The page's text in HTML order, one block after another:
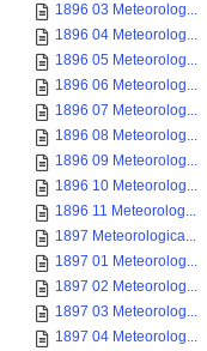
1896 03 Meteorolog...
1896 04 Meteorolog...
1896 05 Meteorolog...
1896 06 Meteorolog...
1896 07 Meteorolog...
1896 08 Meteorolog...
1896 09 Meteorolog...
1896 10 Meteorolog...
1896 11 Meteorolog...
1897 Meteorologica...
1897 01 Meteorolog...
1897 02 Meteorolog...
1897 03 Meteorolog...
1897 04 Meteorolog...